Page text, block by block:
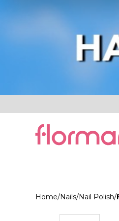
Lips Nails
Skin
Home/Nails/Nail Polish/